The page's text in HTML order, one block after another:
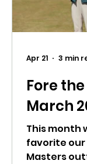
Fore
March
This month
favorite our
Masters
Apr 21 3 min